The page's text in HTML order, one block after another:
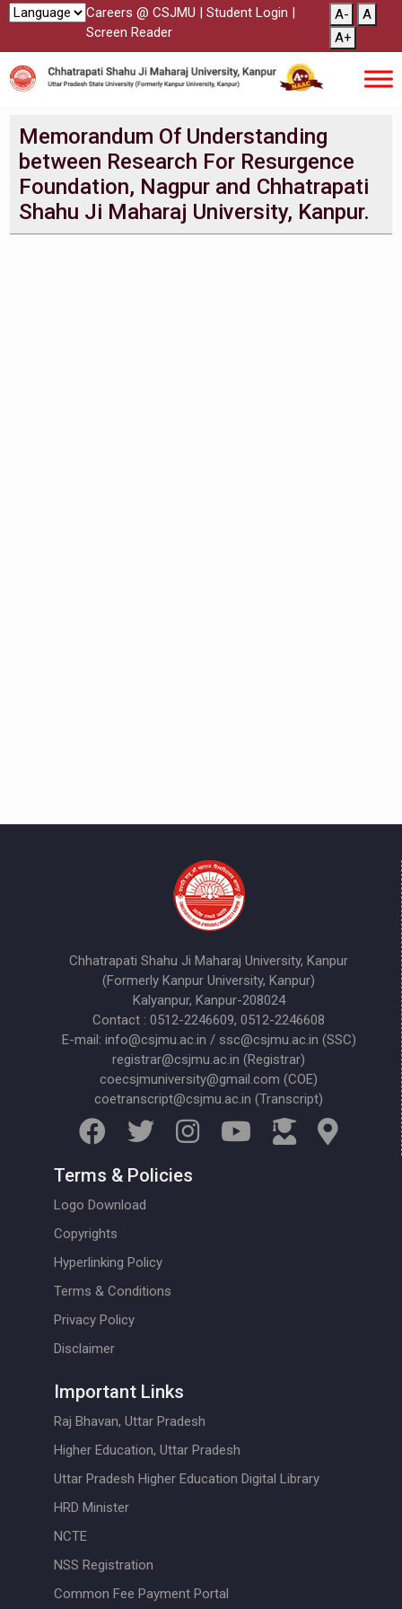
Careers @ CSJMU | Student Login |
Screen Reader
A-
A
A+
Memorandum Of Understanding
between Research For Resurgence
Foundation, Nagpur and Chhatrapati
Shahu Ji Maharaj University, Kanpur.
Chhatrapati Shahu Ji Maharaj University, Kanpur
(Formerly Kanpur University, Kanpur)
Kalyanpur, Kanpur-208024
Contact : 0512-2246609, 0512-2246608
E-mail: info@csjmu.ac.in / ssc@csjmu.ac.in (SSC)
registrar@csjmu.ac.in (Registrar)
coecsjmuniversity@gmail.com (COE)
coetranscript@csjmu.ac.in (Transcript)
Terms & Policies
Logo Download
Copyrights
Hyperlinking Policy
Terms & Conditions
Privacy Policy
Disclaimer
Important Links
Raj Bhavan, Uttar Pradesh
Higher Education, Uttar Pradesh
Uttar Pradesh Higher Education Digital Library
HRD Minister
NCTE
NSS Registration
Common Fee Payment Portal